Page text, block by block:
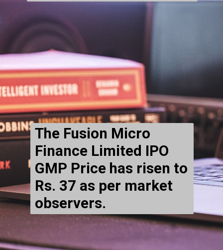
The Fusion Micro
Finance Limited IPO
GMP Price has risen to
Rs. 37 as per market
observers.